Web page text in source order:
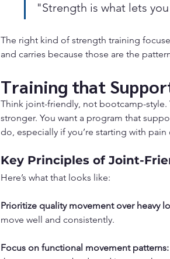
"Strength is what lets
The right kind of strength training
and carries because those are the
Training that
Think joint-friendly, not bootcamp-style.
stronger. You want a program that
do, especially if you’re starting with pain
Key Principles of Joint-
Here’s what that looks like:
Prioritize quality movement over heavy
move well and consistently.
Focus on functional movement patterns: